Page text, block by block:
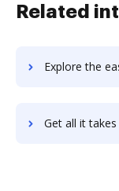
Related
Explore the easiest way to archive
Get all it takes to improve Scout RFP, a Workday